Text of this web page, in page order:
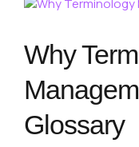
Why
Glossary